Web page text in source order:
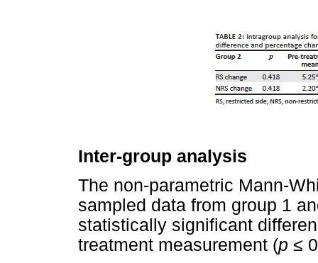
Inter-group analysis
The non-parametric Mann-
sampled data from group 1
statistically significant
treatment measurement (p ≤